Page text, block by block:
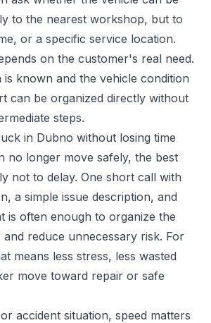
to the nearest workshop, but to
or a specific service location.
on the customer's real need.
is known and the vehicle condition
can be organized directly without
steps.
in Dubno without losing time
no longer move safely, the best
not to delay. One short call with
a simple issue description, and
is often enough to organize the
reduce unnecessary risk. For
means less stress, less wasted
move toward repair or safe
accident situation, speed matters